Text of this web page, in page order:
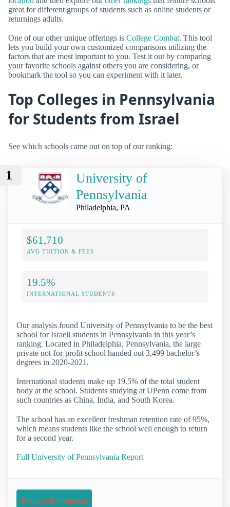
great for different groups of students such as online students or
returnings adults.
One of our other unique offerings is College Combat. This tool
lets you build your own customized comparisons utilizing the
factors that are most important to you. Test it out by comparing
your favorite schools against others you are considering, or
bookmark the tool so you can experiment with it later.
Top Colleges in Pennsylvania
for Students from Israel
See which schools came out on top of our ranking:
1
University of
Pennsylvania
Philadelphia, PA
$61,710
AVG TUITION & FEES
19.5%
INTERNATIONAL STUDENTS
Our analysis found University of Pennsylvania to be the best
school for Israeli students in Pennsylvania in this year’s
ranking. Located in Philadelphia, Pennsylvania, the large
private not-for-profit school handed out 3,499 bachelor’s
degrees in 2020-2021.
International students make up 19.5% of the total student
body at the school. Students studying at UPenn come from
such countries as China, India, and South Korea.
The school has an excellent freshman retention rate of 95%,
which means students like the school well enough to return
for a second year.
Full University of Pennsylvania Report
Request Information